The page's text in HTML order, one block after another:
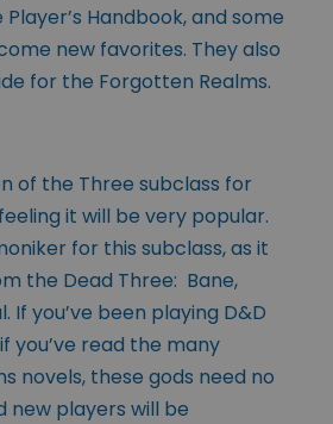
Handbook, and some
new favorites. They also
for the Forgotten Realms.
of the Three subclass for
it will be very popular.
for this subclass, as it
the Dead Three: Bane,
If you’ve been playing D&D
you’ve read the many
novels, these gods need no
new players will be